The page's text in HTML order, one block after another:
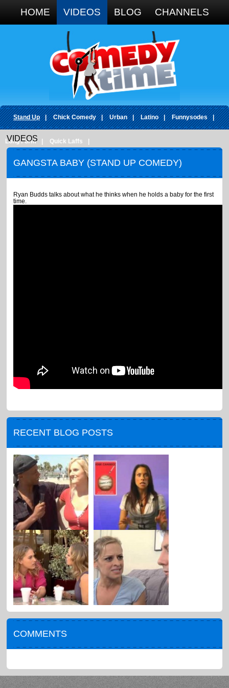
HOME VIDEOS BLOG CHANNELS
Stand Up | Chick Comedy | Urban | Latino | Funnysodes |
Long Form Quick Laffs
VIDEOS
GANGSTA BABY (STAND UP COMEDY)
Ryan Budds talks about what he thinks when he holds a baby for the first
time.
RECENT BLOG POSTS
COMMENTS